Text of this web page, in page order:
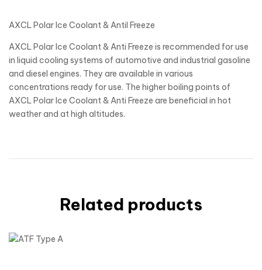
AXCL Polar lce Coolant & Antil Freeze
AXCL Polar Ice Coolant & Anti Freeze is recommended for use
in liquid cooling systems of automotive and industrial gasoline
and diesel engines. They are available in various
concentrations ready for use. The higher boiling points of
AXCL Polar Ice Coolant & Anti Freeze are beneficial in hot
weather and at high altitudes.
Related products